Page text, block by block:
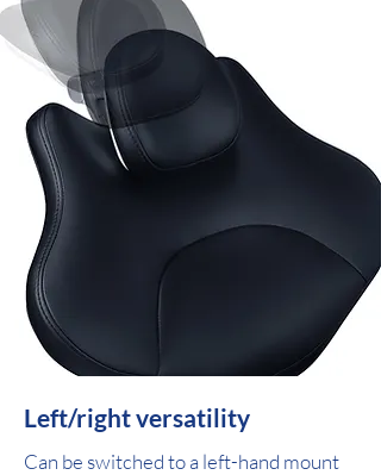
Left/right versatility
Can be switched to a left-hand mount